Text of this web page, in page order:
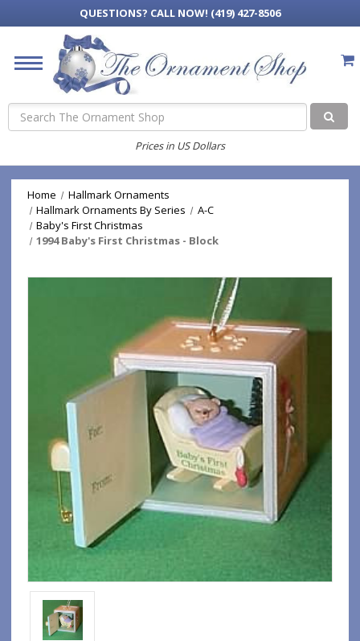
QUESTIONS? CALL NOW! (419) 427-8506
Search
Prices in US Dollars
Home
Hallmark Ornaments
Hallmark Ornaments By Series
A-C
Baby's First Christmas
1994 Baby's First Christmas - Block